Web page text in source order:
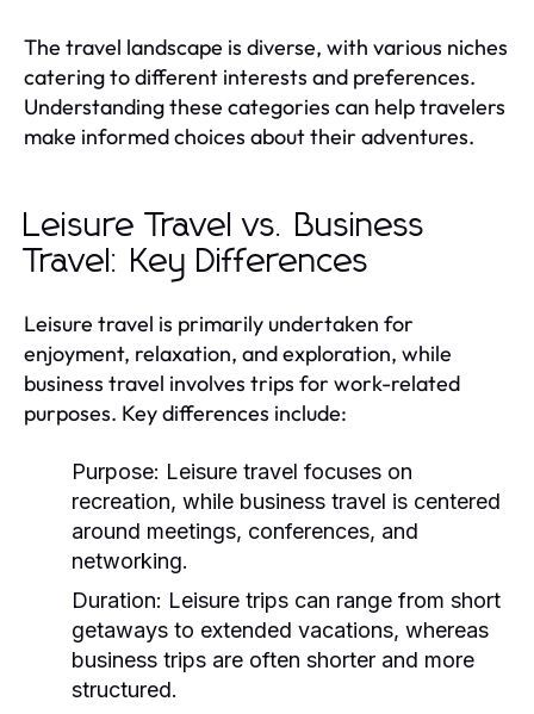
The travel landscape is diverse, with various niches
catering to different interests and preferences.
Understanding these categories can help travelers
make informed choices about their adventures.
Leisure Travel vs. Business
Travel: Key Differences
Leisure travel is primarily undertaken for
enjoyment, relaxation, and exploration, while
business travel involves trips for work-related
purposes. Key differences include:
Purpose: Leisure travel focuses on
recreation, while business travel is centered
around meetings, conferences, and
networking.
Duration: Leisure trips can range from short
getaways to extended vacations, whereas
business trips are often shorter and more
structured.